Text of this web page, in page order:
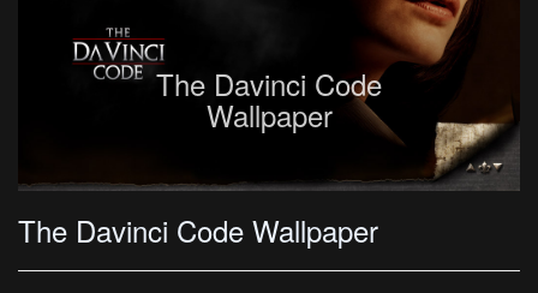
The Davinci Code
Wallpaper
The Davinci Code Wallpaper